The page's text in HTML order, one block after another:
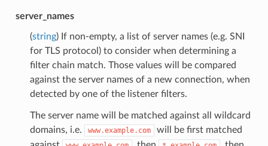
server_names
(string) If non-empty, a list of server names (e.g. SNI
for TLS protocol) to consider when determining a
filter chain match. Those values will be compared
against the server names of a new connection, when
detected by one of the listener filters.
The server name will be matched against all wildcard
domains, i.e.
www.example.com
will be first matched